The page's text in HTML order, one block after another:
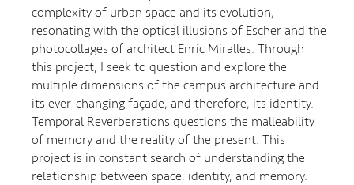
complexity of urban space and its evolution,
resonating with the optical illusions of Escher and the
photocollages of architect Enric Miralles. Through
this project, I seek to question and explore the
multiple dimensions of the campus architecture and
its ever-changing façade, and therefore, its identity.
Temporal Reverberations questions the malleability
of memory and the reality of the present. This
project is in constant search of understanding the
relationship between space, identity, and memory.